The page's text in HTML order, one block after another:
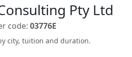
Pty Ltd
code: 03776E
city, tuition and duration.